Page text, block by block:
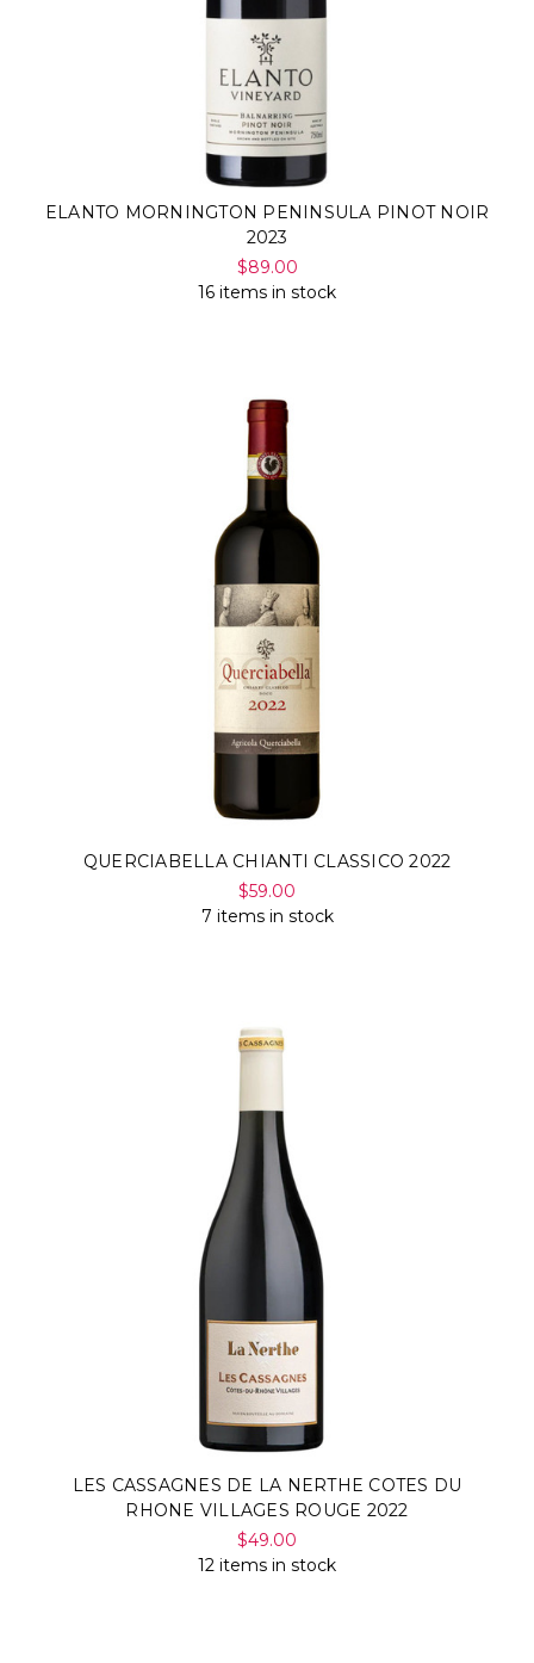
ELANTO MORNINGTON PENINSULA PINOT NOIR
2023
$89.00
16 items in stock
QUERCIABELLA CHIANTI CLASSICO 2022
$59.00
7 items in stock
LES CASSAGNES DE LA NERTHE COTES DU
RHONE VILLAGES ROUGE 2022
$49.00
12 items in stock